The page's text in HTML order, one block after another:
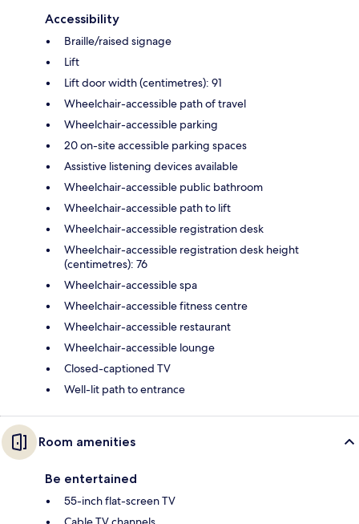
Accessibility
Braille/raised signage
Lift
Lift door width (centimetres): 91
Wheelchair-accessible path of travel
Wheelchair-accessible parking
20 on-site accessible parking spaces
Assistive listening devices available
Wheelchair-accessible public bathroom
Wheelchair-accessible path to lift
Wheelchair-accessible registration desk
Wheelchair-accessible registration desk height
(centimetres): 76
Wheelchair-accessible spa
Wheelchair-accessible fitness centre
Wheelchair-accessible restaurant
Wheelchair-accessible lounge
Closed-captioned TV
Well-lit path to entrance
Room amenities
Be entertained
55-inch flat-screen TV